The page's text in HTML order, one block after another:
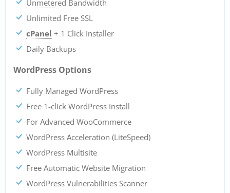
Unmetered Bandwidth
Unlimited Free SSL
cPanel + 1 Click Installer
Daily Backups
WordPress Options
Fully Managed WordPress
Free 1-click WordPress Install
For Advanced WooCommerce
WordPress Acceleration (LiteSpeed)
WordPress Multisite
Free Automatic Website Migration
WordPress Vulnerabilities Scanner